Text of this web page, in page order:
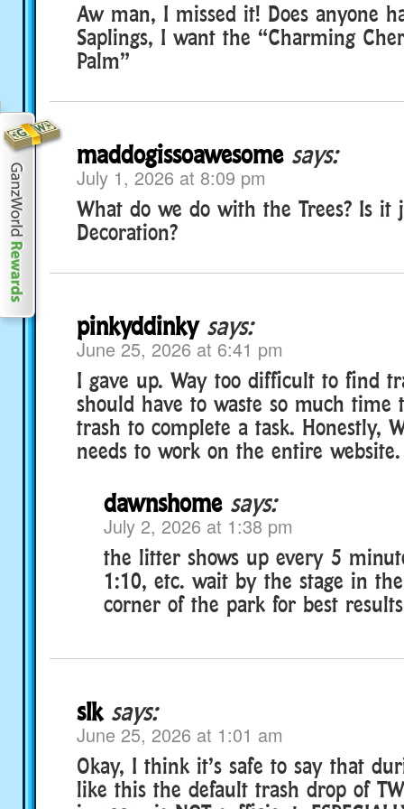
Aw man, I missed it! Does anyone
Saplings, I want the “Charming
Palm”
maddogissoawesome says:
July 1, 2026 at 8:09 pm
What do we do with the Trees? Is it
Decoration?
pinkyddinky says:
June 25, 2026 at 6:41 pm
I gave up. Way too difficult to find
should have to waste so much
trash to complete a task. Honestly,
needs to work on the entire website.
dawnshome says:
July 2, 2026 at 1:38 pm
the litter shows up every 5
1:10, etc. wait by the stage in
corner of the park for best
slk says:
June 25, 2026 at 1:01 am
Okay, I think it’s safe to say that
like this the default trash drop of